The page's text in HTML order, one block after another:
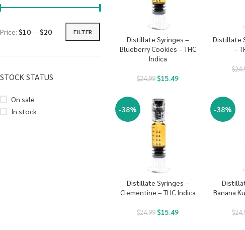
FILTER
Price: $10—$20
STOCK STATUS
On sale
In stock
Distillate Syringes –
Blueberry Cookies – THC
Indica
$24.99$15.49
Distillate
–
$
-38%
Distillate Syringes –
Clementine – THC Indica
$24.99$15.49
-38%
Banana
$